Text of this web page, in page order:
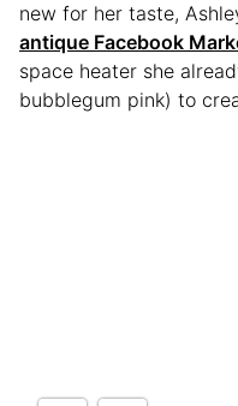
new for her taste,
antique Facebook
space heater she
bubblegum pink) to